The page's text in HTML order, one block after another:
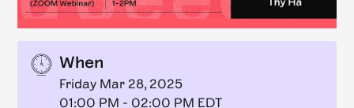
When
Friday Mar 28, 2025
01:00 PM - 02:00 PM EDT